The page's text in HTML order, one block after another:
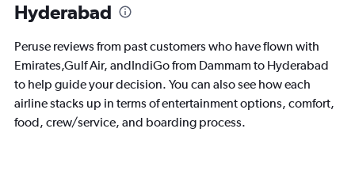
Hyderabad
Peruse reviews from past customers who have flown with
Emirates,Gulf Air, andIndiGo from Dammam to Hyderabad
to help guide your decision. You can also see how each
airline stacks up in terms of entertainment options, comfort,
food, crew/service, and boarding process.